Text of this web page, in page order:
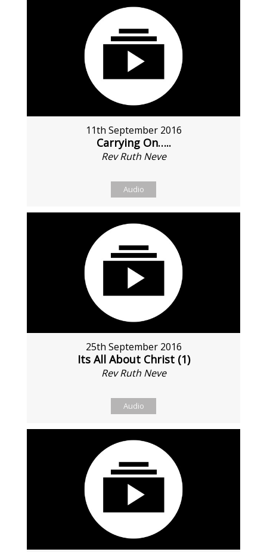
11th September 2016
Carrying On…..
Rev Ruth Neve
Audio
25th September 2016
Its All About Christ (1)
Rev Ruth Neve
Audio